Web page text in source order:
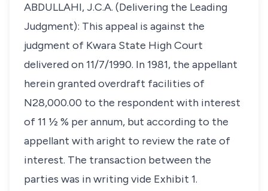
ABDULLAHI, J.C.A. (Delivering the Leading
Judgment): This appeal is against the
judgment of Kwara State High Court
delivered on 11/7/1990. In 1981, the appellant
herein granted overdraft facilities of
N28,000.00 to the respondent with interest
of 11 ½ % per annum, but according to the
appellant with aright to review the rate of
interest. The transaction between the
parties was in writing vide Exhibit 1.